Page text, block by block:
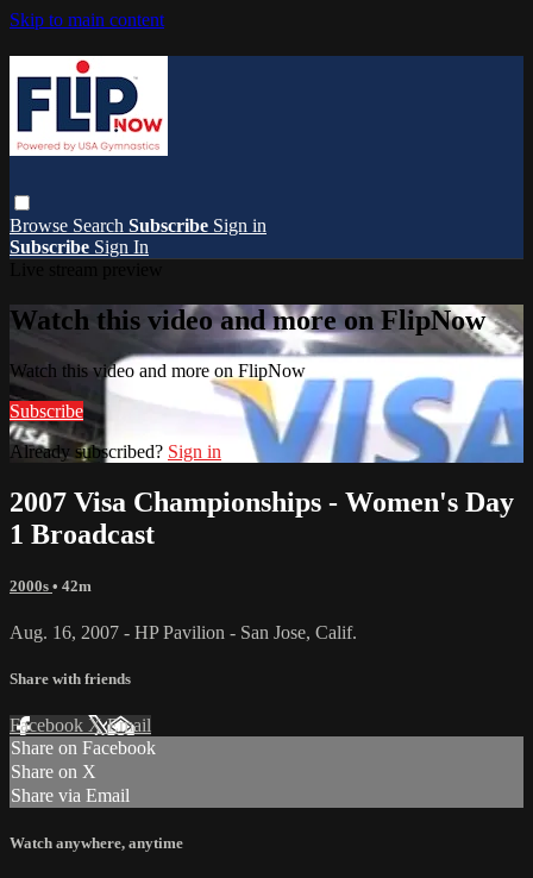
Skip to main content
Browse Search Subscribe Sign in
Subscribe Sign In
Watch this video and more on FlipNow
Watch this video and more on FlipNow
Subscribe
Already subscribed? Sign in
2007 Visa Championships - Women's Day
1 Broadcast
2000s • 42m
Aug. 16, 2007 - HP Pavilion - San Jose, Calif.
Share with friends
Facebook XEmail
Share on Facebook
Share on X
Share via Email
Watch anywhere, anytime